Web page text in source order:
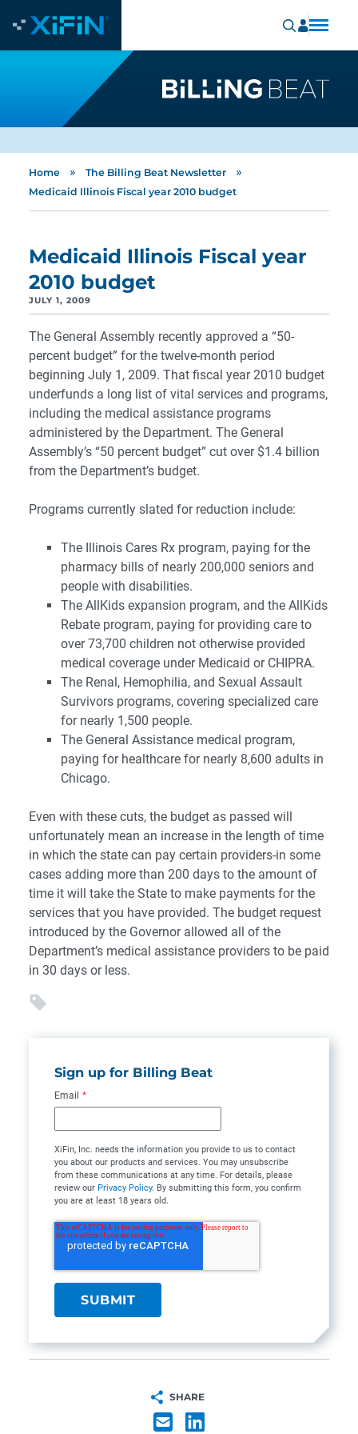
Home » The Billing Beat Newsletter »
Medicaid Illinois Fiscal year 2010 budget
Medicaid Illinois Fiscal year
2010 budget
JULY 1, 2009
The General Assembly recently approved a “50-
percent budget” for the twelve-month period
beginning July 1, 2009. That fiscal year 2010 budget
underfunds a long list of vital services and programs,
including the medical assistance programs
administered by the Department. The General
Assembly’s “50 percent budget” cut over $1.4 billion
from the Department’s budget.
Programs currently slated for reduction include:
The Illinois Cares Rx program, paying for the
pharmacy bills of nearly 200,000 seniors and
people with disabilities.
The AllKids expansion program, and the AllKids
Rebate program, paying for providing care to
over 73,700 children not otherwise provided
medical coverage under Medicaid or CHIPRA.
The Renal, Hemophilia, and Sexual Assault
Survivors programs, covering specialized care
for nearly 1,500 people.
The General Assistance medical program,
paying for healthcare for nearly 8,600 adults in
Chicago.
Even with these cuts, the budget as passed will
unfortunately mean an increase in the length of time
in which the state can pay certain providers-in some
cases adding more than 200 days to the amount of
time it will take the State to make payments for the
services that you have provided. The budget request
introduced by the Governor allowed all of the
Department’s medical assistance providers to be paid
in 30 days or less.
Sign up for Billing Beat
Email *
XiFin, Inc. needs the information you provide to us to contact
you about our products and services. You may unsubscribe
from these communications at any time. For details, please
review our Privacy Policy. By submitting this form, you confirm
you are at least 18 years old.
SHARE